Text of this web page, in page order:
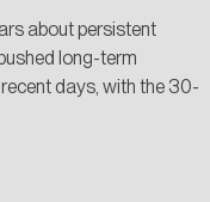
about persistent
long-term
days, with the 30-